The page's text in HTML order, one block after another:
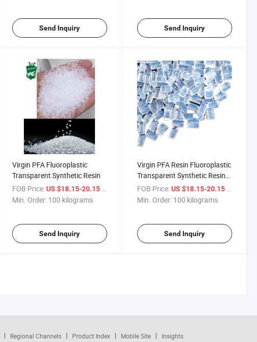
Send Inquiry Send Inquiry
Virgin PFA Fluoroplastic
Transparent Synthetic Resin
FOB Price: US $18.15-20.15
Min. Order: 100 kilograms
Send Inquiry
Virgin PFA Resin Fluoroplastic
Transparent Synthetic Resin
Sheet Release Film Polymer
FOB Price: US $18.15-20.15
Min. Order: 100 kilograms
Send Inquiry
Regional Channels Product Index Mobile Site Insights